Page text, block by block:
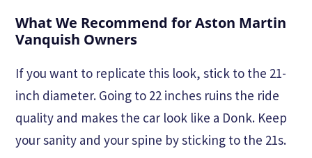
What We Recommend for Aston Martin
Vanquish Owners
If you want to replicate this look, stick to the 21-
inch diameter. Going to 22 inches ruins the ride
quality and makes the car look like a Donk. Keep
your sanity and your spine by sticking to the 21s.